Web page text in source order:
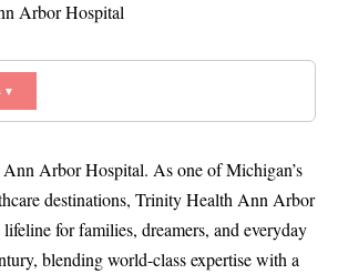
▼
Arbor Hospital. As one of Michigan’s
destinations, Trinity Health Ann Arbor
for families, dreamers, and everyday
blending world-class expertise with a